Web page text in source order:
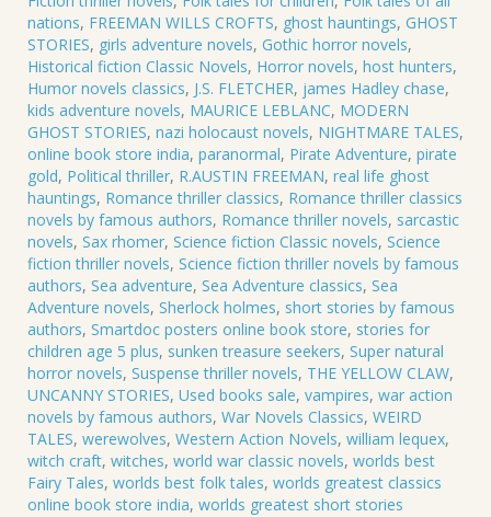
nations, FREEMAN WILLS CROFTS, ghost hauntings, GHOST
STORIES, girls adventure novels, Gothic horror novels,
Historical fiction Classic Novels, Horror novels, host hunters,
Humor novels classics, J.S. FLETCHER, james Hadley chase,
kids adventure novels, MAURICE LEBLANC, MODERN
GHOST STORIES, nazi holocaust novels, NIGHTMARE TALES,
online book store india, paranormal, Pirate Adventure, pirate
gold, Political thriller, R.AUSTIN FREEMAN, real life ghost
hauntings, Romance thriller classics, Romance thriller classics
novels by famous authors, Romance thriller novels, sarcastic
novels, Sax rhomer, Science fiction Classic novels, Science
fiction thriller novels, Science fiction thriller novels by famous
authors, Sea adventure, Sea Adventure classics, Sea
Adventure novels, Sherlock holmes, short stories by famous
authors, Smartdoc posters online book store, stories for
children age 5 plus, sunken treasure seekers, Super natural
horror novels, Suspense thriller novels, THE YELLOW CLAW,
UNCANNY STORIES, Used books sale, vampires, war action
novels by famous authors, War Novels Classics, WEIRD
TALES, werewolves, Western Action Novels, william lequex,
witch craft, witches, world war classic novels, worlds best
Fairy Tales, worlds best folk tales, worlds greatest classics
online book store india, worlds greatest short stories